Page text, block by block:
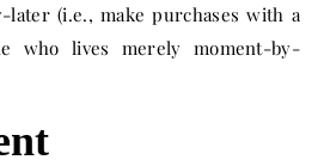
(i.e., make purchases with a
who lives merely moment-by-